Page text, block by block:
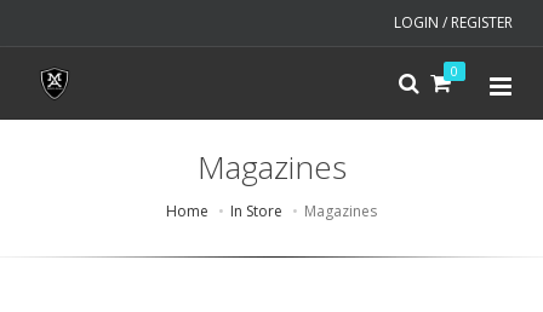
LOGIN / REGISTER
0
Magazines
Home In Store Magazines